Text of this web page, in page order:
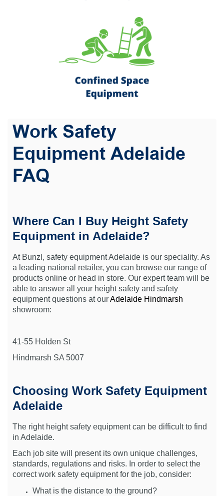
Work Safety
Equipment Adelaide
FAQ
Where Can I Buy Height Safety
Equipment in Adelaide?
At Bunzl, safety equipment Adelaide is our speciality. As
a leading national retailer, you can browse our range of
products online or head in store. Our expert team will be
able to answer all your height safety and safety
equipment questions at ourAdelaide Hindmarsh
showroom:
41-55 Holden St
Hindmarsh SA 5007
Choosing Work Safety Equipment
Adelaide
The right height safety equipment can be difficult to find
in Adelaide.
Each job site will present its own unique challenges,
standards, regulations and risks. In order to select the
correct work safety equipment for the job, consider:
What is the distance to the ground?